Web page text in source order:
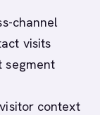
channel
visits
segment
context